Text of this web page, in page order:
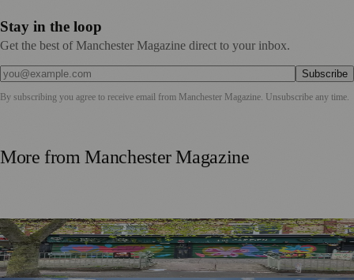
Stay in the loop
Get the best of Manchester Magazine direct to your inbox.
Subscribe
By subscribing you agree to receive email from Manchester Magazine. Unsubscribe any time.
More fromManchester Magazine
Chorlton Street Art Project Brings Colour and Community
Pride to District Centre